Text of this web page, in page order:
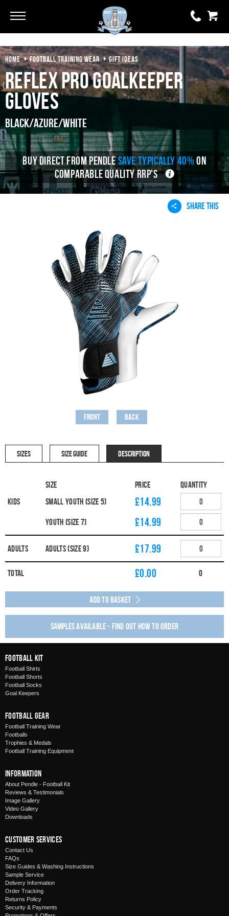
0 items
£0.00
YOUR BASKET IS EMPTY
HOME FOOTBALL TRAINING WEAR GIFT IDEAS
Reflex Pro Goalkeeper
Gloves
Black/Azure/White
BUY DIRECT FROM PENDLESAVE TYPICALLY 40% ON
COMPARABLE QUALITY RRP'S
SHARE THIS
Front Back
SIZES SIZE GUIDE DESCRIPTION
Size Price
Quantity
Kids
Small Youth (Size 5) £14.99
Youth (Size 7) £14.99
Adults Adults (Size 9) £17.99
Total £0.00 0
Add to Basket
Samples available - find out how to order
Football Kit
Football Shirts
Football Shorts
Football Socks
Goal Keepers
Football Gear
Football Training Wear
Footballs
Trophies & Medals
Football Training Equipment
Information
About Pendle - Football Kit
Reviews & Testimonials
Image Gallery
Video Gallery
Downloads
Customer Services
Contact Us
FAQs
Size Guides & Washing Instructions
Sample Service
Delivery Information
Order Tracking
Returns Policy
Security & Payments